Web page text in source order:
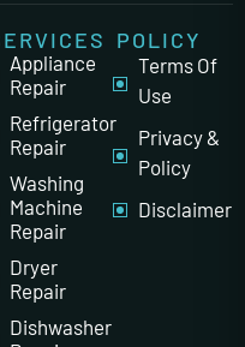
Appliance
Repair
Refrigerator
Repair
Washing
Machine
Repair
Dryer
Repair
Dishwasher
POLICY
Terms Of
Use
Privacy &
Policy
Disclaimer